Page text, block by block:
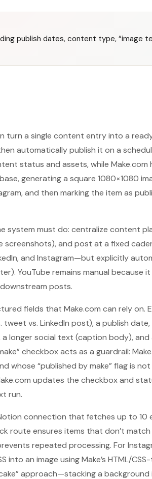
publish dates, content type, “image
turn a single content entry into a
automatically publish it on a
status and assets, while Make.com
generating a square 1080×1080
and then marking the item as
must do: centralize content
and post at a fixed
and Instagram—but explicitly
YouTube remains manual because
posts.
fields that Make.com can rely on.
vs. LinkedIn post), a publish
social text (caption body), and
checkbox acts as a guardrail:
whose “published by make” flag is
updates the checkbox and
run.
connection that fetches up to 10
route ensures items that don’t
repeated processing. For
into an image using Make’s HTML/
approach—stacking a background